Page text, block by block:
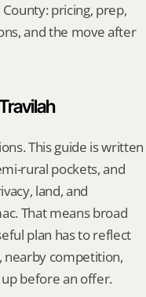
pricing, prep,
and the move after
This guide is written
rural pockets, and
land, and
That means broad
plan has to reflect
competition,
before an offer.